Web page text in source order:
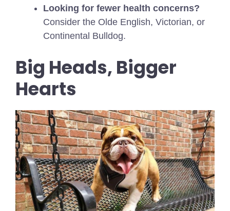
Looking for fewer health concerns?
Consider the Olde English, Victorian, or
Continental Bulldog.
Big Heads, Bigger
Hearts